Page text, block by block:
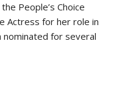
People’s Choice
Actress for her role in
nominated for several